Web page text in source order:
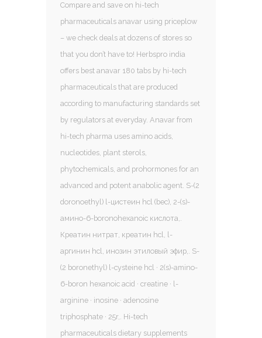
Compare and save on hi-tech
pharmaceuticals anavar using priceplow
– we check deals at dozens of stores so
that you don’t have to! Herbspro india
offers best anavar 180 tabs by hi-tech
pharmaceuticals that are produced
according to manufacturing standards set
by regulators at everyday. Anavar from
hi-tech pharma uses amino acids,
nucleotides, plant sterols,
phytochemicals, and prohormones for an
advanced and potent anabolic agent. S-(2
doronoethyl) l-цистеин hcl (bec), 2-(s)-
амино-6-boronohexanoic кислота,.
Креатин нитрат, креатин hcl, l-
аргинин hcl, инозин этиловый эфир,. S-
(2 boronethyl) l-cysteine hcl · 2(s)-amino-
6-boron hexanoic acid · creatine · l-
arginine · inosine · adenosine
triphosphate · 25r,. Hi-tech
pharmaceuticals dietary supplements